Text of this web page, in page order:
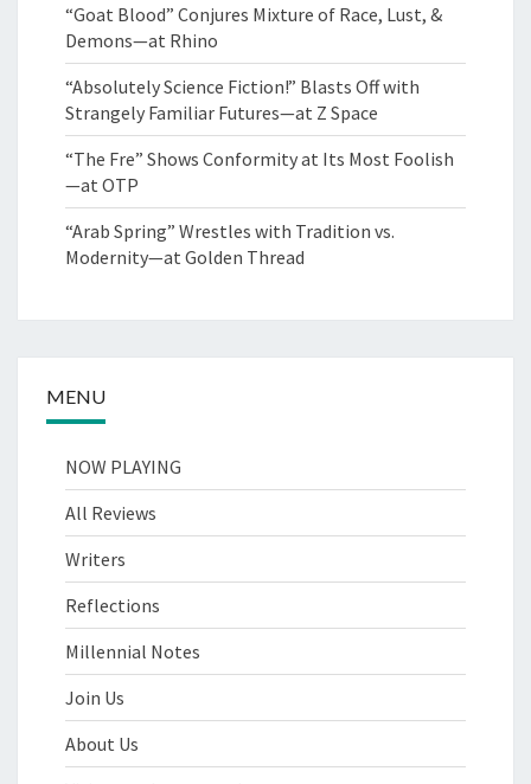
“Goat Blood” Conjures Mixture of Race, Lust, &
Demons—at Rhino
“Absolutely Science Fiction!” Blasts Off with
Strangely Familiar Futures—at Z Space
“The Fre” Shows Conformity at Its Most Foolish
—at OTP
“Arab Spring” Wrestles with Tradition vs.
Modernity—at Golden Thread
MENU
NOW PLAYING
All Reviews
Writers
Reflections
Millennial Notes
Join Us
About Us